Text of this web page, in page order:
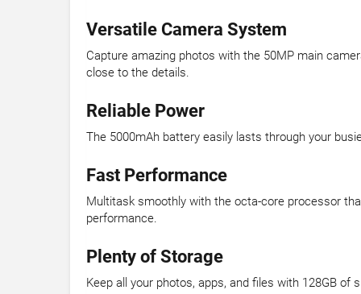
Versatile Camera System
Capture amazing photos with the 50MP main
close to the details.
Reliable Power
The 5000mAh battery easily lasts through your
Fast Performance
Multitask smoothly with the octa-core processor
performance.
Plenty of Storage
Keep all your photos, apps, and files with 128GB